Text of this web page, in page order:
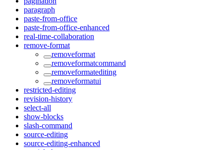
paragraph
paste-from-office
paste-from-office-enhanced
real-time-collaboration
remove-format
removeformat
removeformatcommand
removeformatediting
removeformatui
restricted-editing
revision-history
select-all
show-blocks
slash-command
source-editing
source-editing-enhanced